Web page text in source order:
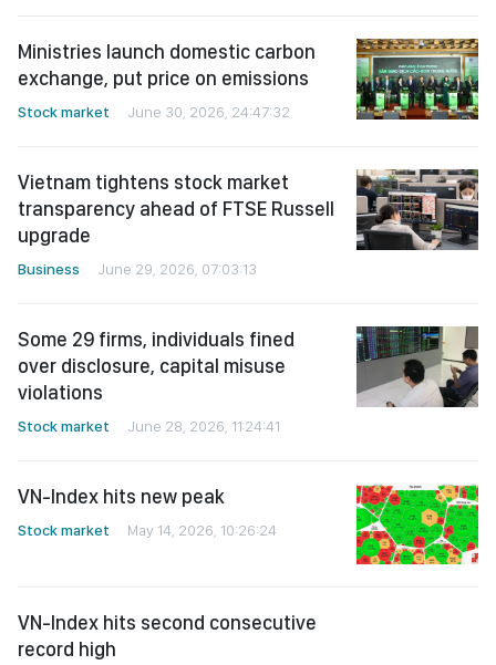
Ministries launch domestic carbon
exchange, put price on emissions
Stock market June 30, 2026, 24:47:32
Vietnam tightens stock market
transparency ahead of FTSE Russell
upgrade
Business June 29, 2026, 07:03:13
Some 29 firms, individuals fined
over disclosure, capital misuse
violations
Stock market June 28, 2026, 11:24:41
VN-Index hits new peak
Stock market May 14, 2026, 10:26:24
VN-Index hits second consecutive
record high